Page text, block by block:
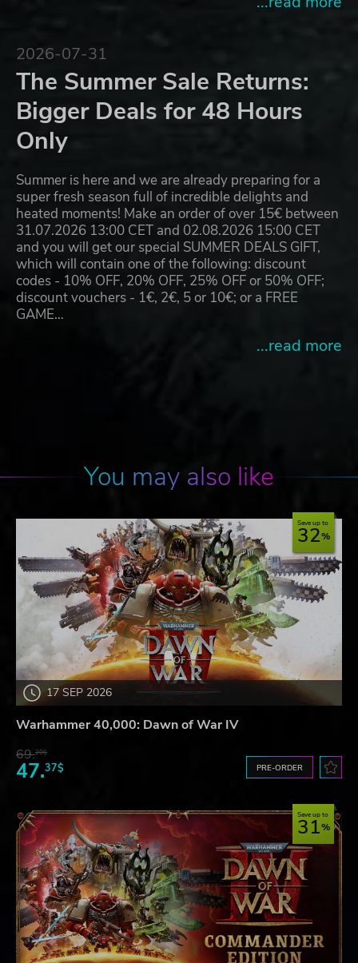
2026-07-31
The Summer Sale Returns:
Bigger Deals for 48 Hours
Only
Summer is here and we are already preparing for a
super fresh season full of incredible delights and
heated moments! Make an order of over 15€ between
31.07.2026 13:00 CET and 02.08.2026 15:00 CET
and you will get our special SUMMER DEALS GIFT,
which will contain one of the following: discount
codes - 10% OFF, 20% OFF, 25% OFF or 50% OFF;
discount vouchers - 1€, 2€, 5 or 10€; or a FREE
GAME…
...read more
You may also like
17 SEP 2026
Save up to
32
Warhammer 40,000: Dawn of War IV
69.20$
47.37$ PRE-ORDER
Save up to
31